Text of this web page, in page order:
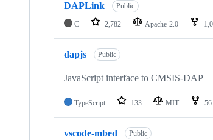
DAPLink Public
C 2,782 Apache-2.0
dapjs Public
JavaScript interface to CMSIS-DAP
TypeScript 133 MIT 56
vscode-mbed Public